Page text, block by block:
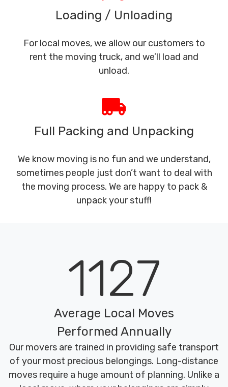
Loading / Unloading
For local moves, we allow our customers to
rent the moving truck, and we’ll load and
unload.
Full Packing and Unpacking
We know moving is no fun and we understand,
sometimes people just don’t want to deal with
the moving process. We are happy to pack &
unpack your stuff!
1127
Average Local Moves
Performed Annually
Our movers are trained in providing safe transport
of your most precious belongings. Long-distance
moves require a huge amount of planning. Unlike a